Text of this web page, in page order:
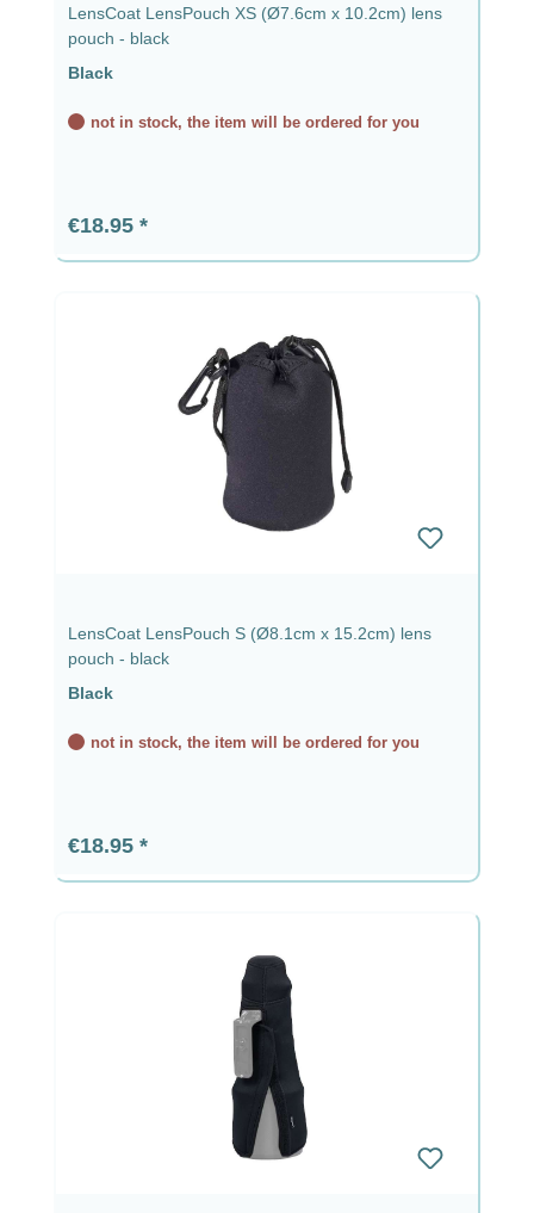
LensCoat LensPouch XS (Ø7.6cm x 10.2cm) lens
pouch - black
Black
not in stock, the item will be ordered for you
Regular price:
€18.95
LensCoat LensPouch S (Ø8.1cm x 15.2cm) lens
pouch - black
Black
not in stock, the item will be ordered for you
Regular price:
€18.95